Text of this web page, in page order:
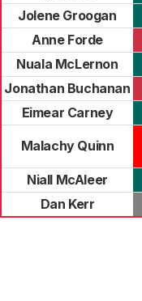
Jolene Groogan
Anne Forde
Nuala McLernon
Jonathan Buchanan
Eimear Carney
Malachy Quinn
Niall McAleer
Dan Kerr